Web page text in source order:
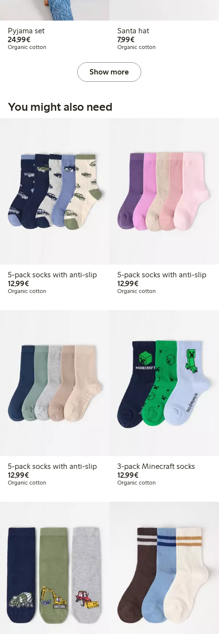
Pyjama set
24,99€€24.99
Organic cotton
Santa hat
7,99€€7.99
Organic cotton
Show more
You might also need
5-pack socks with anti-slip
12,99€€12.99
Organic cotton
5-pack socks with anti-slip
12,99€€12.99
Organic cotton
5-pack socks with anti-slip
12,99€€12.99
Organic cotton
3-pack Minecraft socks
12,99€€12.99
Organic cotton